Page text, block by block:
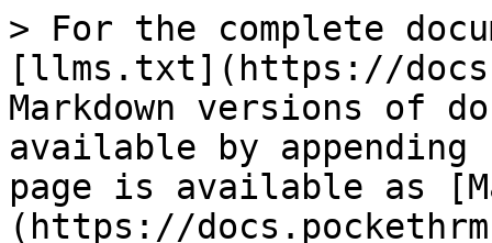
> For the complete
[llms.txt](https://
Markdown versions of
available by
page is available as
(https://